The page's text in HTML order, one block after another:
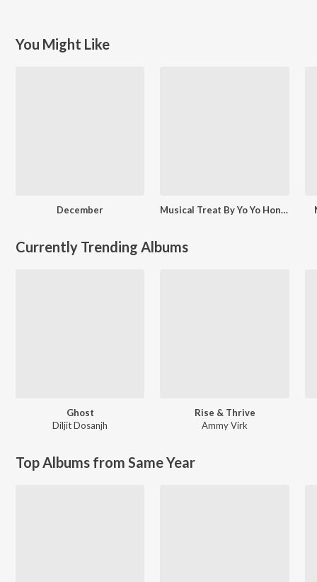
You Might Like
December Musical Treat By Yo Yo Honey Singh
Currently Trending Albums
Ghost
Diljit Dosanjh
Rise & Thrive
Ammy Virk
Top Albums from Same Year